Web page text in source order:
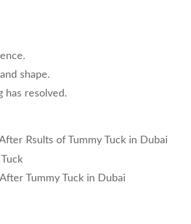
shape.
has resolved.